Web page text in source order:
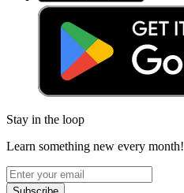
Stay in the loop
Learn something new every month!